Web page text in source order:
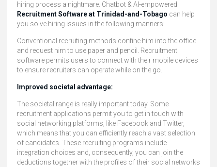
hiring process a nightmare. Chatbot & AI-empowered
Recruitment Software at Trinidad-and-Tobago can help
you solve hiring issues in the following manners:
Conventional recruiting methods confine him into the office
and request him to use paper and pencil. Recruitment
software permits users to connect with their mobile devices
to ensure recruiters can operate while on the go.
Improved societal advantage:
The societal range is really important today. Some
recruitment applications permit you to get in touch with
social networking platforms, like Facebook and Twitter,
which means that you can efficiently reach a vast selection
of candidates. These recruiting programs include
integration choices and, consequently, you can join the
deductions together with the profiles of their social networks